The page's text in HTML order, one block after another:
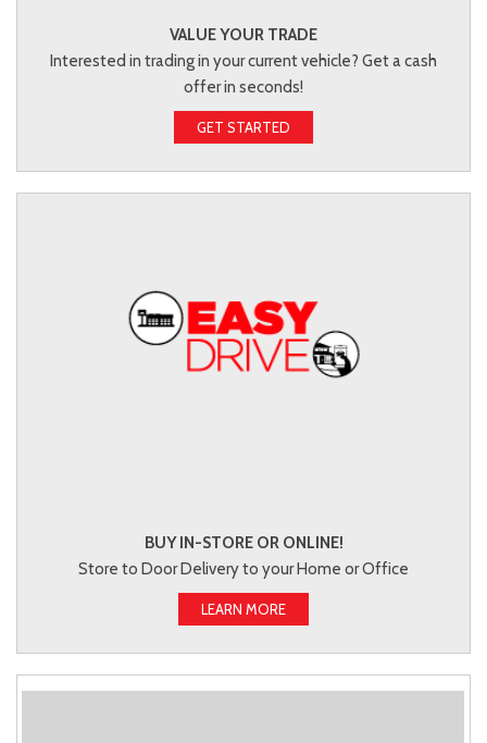
VALUE YOUR TRADE
Interested in trading in your current vehicle? Get a cash
offer in seconds!
GET STARTED
BUY IN-STORE OR ONLINE!
Store to Door Delivery to your Home or Office
LEARN MORE